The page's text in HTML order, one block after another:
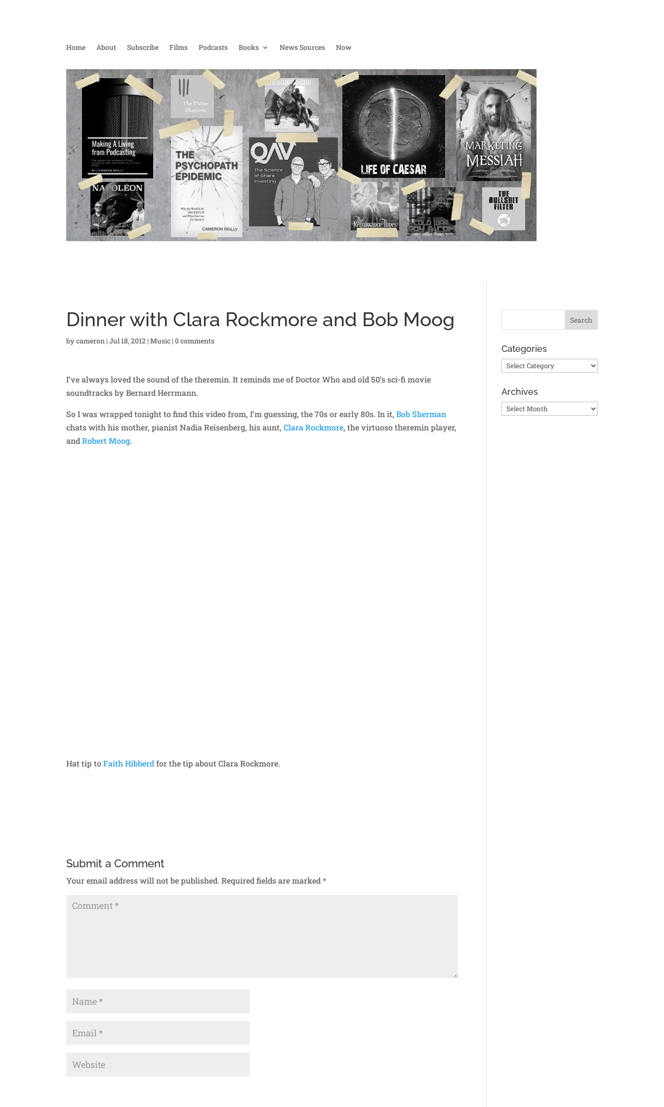
Home About Subscribe Films Podcasts Books News Sources Now
Dinner with Clara Rockmore and Bob Moog
bycameron |Jul 18, 2012 |Music |0 comments
I’ve always loved the sound of the theremin. It reminds me of Doctor Who and old 50’s sci-fi movie
soundtracks by Bernard Herrmann.
So I was wrapped tonight to find this video from, I’m guessing, the 70s or early 80s. In it,Bob Sherman
chats with his mother, pianist Nadia Reisenberg, his aunt,Clara Rockmore, the virtuoso theremin player,
andRobert Moog.
Hat tip toFaith Hibberdfor the tip about Clara Rockmore.
Submit a Comment
Your email address will not be published. Required fields are marked*
Categories
Categories
Archives
Archives